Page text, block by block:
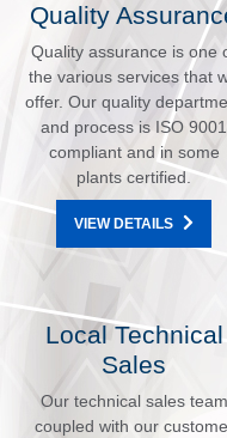
Quality
Quality assurance is one
the various services that
offer. Our quality
and process is ISO 9001
compliant and in some
plants certified.
VIEW DETAILS
Local Technical
Sales
Our technical sales team
coupled with our